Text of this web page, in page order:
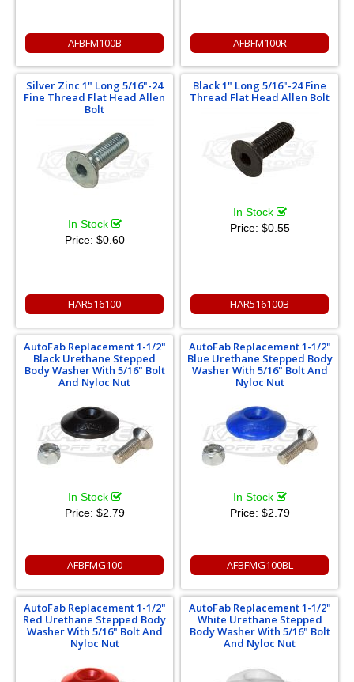
AFBFM100B AFBFM100R
Silver Zinc 1" Long 5/16"-24
Fine Thread Flat Head Allen
Bolt
In Stock
Price: $0.60
HAR516100
Black 1" Long 5/16"-24 Fine
Thread Flat Head Allen Bolt
In Stock
Price: $0.55
HAR516100B
AutoFab Replacement 1-1/2"
Black Urethane Stepped
Body Washer With 5/16" Bolt
And Nyloc Nut
In Stock
Price: $2.79
AFBFMG100
AutoFab Replacement 1-1/2"
Blue Urethane Stepped Body
Washer With 5/16" Bolt And
Nyloc Nut
In Stock
Price: $2.79
AFBFMG100BL
AutoFab Replacement 1-1/2"
Red Urethane Stepped Body
Washer With 5/16" Bolt And
Nyloc Nut
AutoFab Replacement 1-1/2"
White Urethane Stepped
Body Washer With 5/16" Bolt
And Nyloc Nut